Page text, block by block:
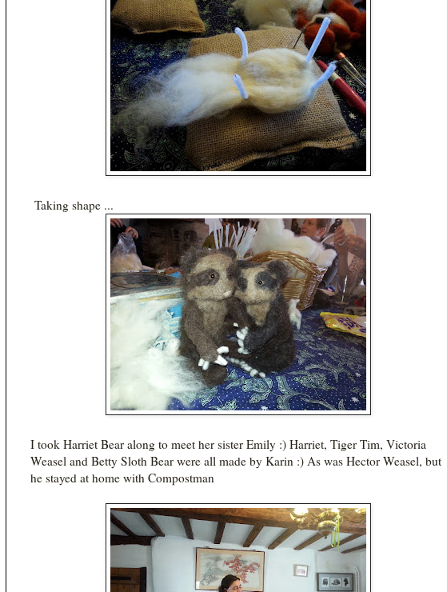
Taking shape ...
I took Harriet Bear along to meet her sister Emily :) Harriet, Tiger Tim, Victoria
Weasel and Betty Sloth Bear were all made by Karin :) As was Hector Weasel, but
he stayed at home with Compostman